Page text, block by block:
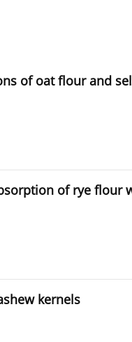
of oat flour and
of rye flour
kernels